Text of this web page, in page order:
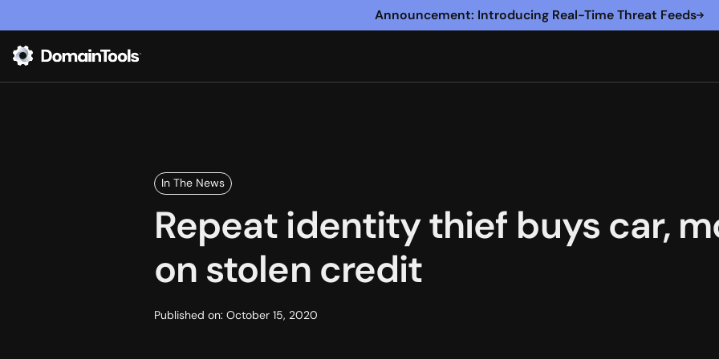
Announcement: Introducing Real-Time Threat Feeds
In The News
Repeat identity thief buys car,
on stolen credit
Published on: October 15, 2020